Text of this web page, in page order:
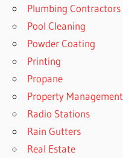
Plumbing Contractors
Pool Cleaning
Powder Coating
Printing
Propane
Property Management
Radio Stations
Rain Gutters
Real Estate